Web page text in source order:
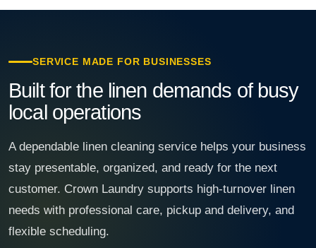
SERVICE MADE FOR BUSINESSES
Built for the linen demands of busy
local operations
A dependable linen cleaning service helps your business
stay presentable, organized, and ready for the next
customer. Crown Laundry supports high-turnover linen
needs with professional care, pickup and delivery, and
flexible scheduling.